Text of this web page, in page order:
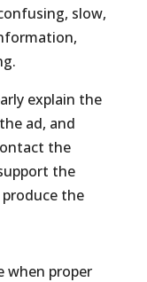
slow,
explain the
ad, and
the
the
the
when proper